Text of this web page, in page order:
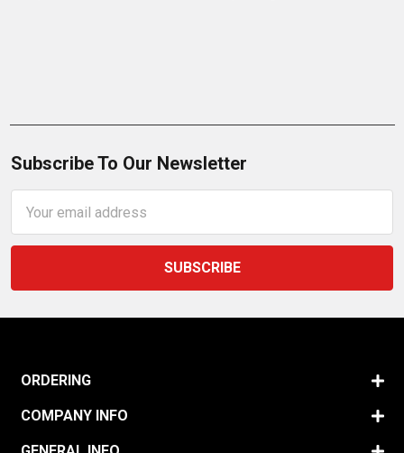
Subscribe To Our Newsletter
Address
ORDERING
COMPANY INFO